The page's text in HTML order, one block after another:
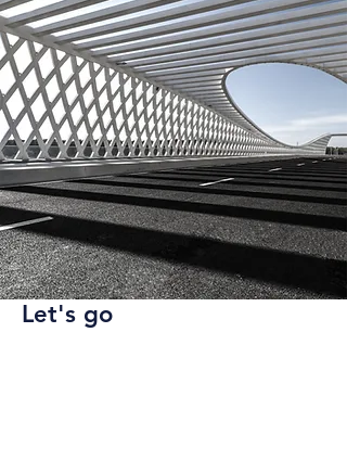
Let's go